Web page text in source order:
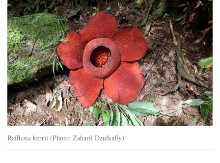
Rafflesia kerrii (Photo: Zaharil Dzulkafly)